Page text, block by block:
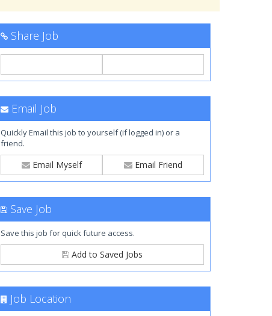
Share Job
Email Job
Quickly Email this job to yourself (if logged in) or a
friend.
Email Myself Email Friend
Save Job
Save this job for quick future access.
Add to Saved Jobs
Job Location